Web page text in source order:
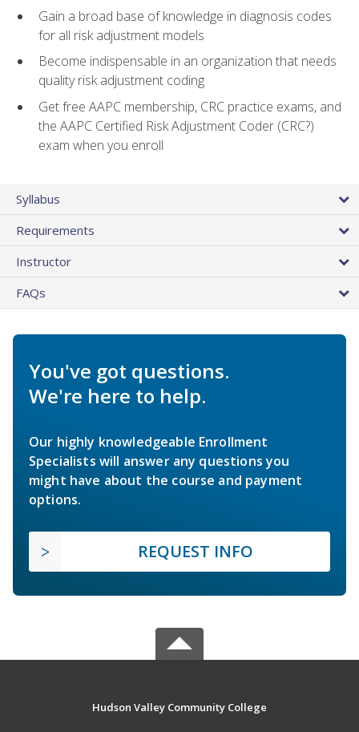
Gain a broad base of knowledge in diagnosis codes
for all risk adjustment models
Become indispensable in an organization that needs
quality risk adjustment coding
Get free AAPC membership, CRC practice exams, and
the AAPC Certified Risk Adjustment Coder (CRC?)
exam when you enroll
Syllabus
Requirements
Instructor
FAQs
You've got questions.
We're here to help.
Our highly knowledgeable Enrollment
Specialists will answer any questions you
might have about the course and payment
options.
REQUEST INFO
Hudson Valley Community College